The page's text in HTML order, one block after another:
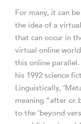
For many, it can
the idea of a
that can occur in
virtual online
this online
his 1992 science
Linguistically,
meaning “after or
to the ‘beyond